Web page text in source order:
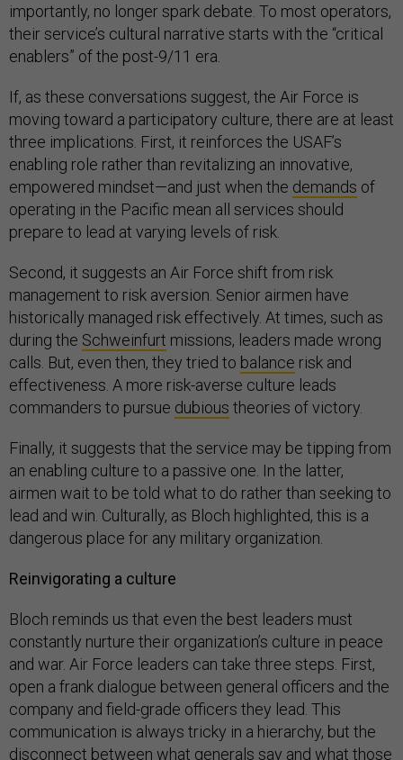
importantly, no longer spark debate. To most operators,
their service’s cultural narrative starts with the “critical
enablers” of the post-9/11 era.
If, as these conversations suggest, the Air Force is
moving toward a participatory culture, there are at least
three implications. First, it reinforces the USAF’s
enabling role rather than revitalizing an innovative,
empowered mindset—and just when the demands of
operating in the Pacific mean all services should
prepare to lead at varying levels of risk.
Second, it suggests an Air Force shift from risk
management to risk aversion. Senior airmen have
historically managed risk effectively. At times, such as
during the Schweinfurt missions, leaders made wrong
calls. But, even then, they tried to balance risk and
effectiveness. A more risk-averse culture leads
commanders to pursue dubious theories of victory.
Finally, it suggests that the service may be tipping from
an enabling culture to a passive one. In the latter,
airmen wait to be told what to do rather than seeking to
lead and win. Culturally, as Bloch highlighted, this is a
dangerous place for any military organization.
Reinvigorating a culture
Bloch reminds us that even the best leaders must
constantly nurture their organization’s culture in peace
and war. Air Force leaders can take three steps. First,
open a frank dialogue between general officers and the
company and field-grade officers they lead. This
communication is always tricky in a hierarchy, but the
disconnect between what generals say and what those